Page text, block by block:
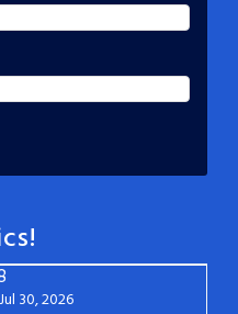
Jul 30, 2026